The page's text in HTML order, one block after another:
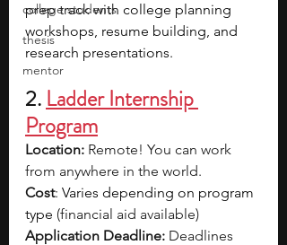
college students
thesis
mentor
prep track with college planning
workshops, resume building, and
research presentations.
2. Ladder Internship
Program
Location: Remote! You can work
from anywhere in the world.
Cost: Varies depending on program
type (financial aid available)
Application Deadline: Deadlines